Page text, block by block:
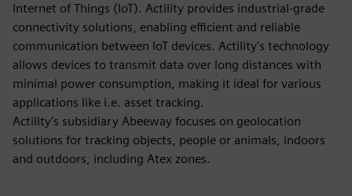
Internet of Things (IoT). Actility provides industrial-grade
connectivity solutions, enabling efficient and reliable
communication between IoT devices. Actility's technology
allows devices to transmit data over long distances with
minimal power consumption, making it ideal for various
applications like i.e. asset tracking.
Actility's subsidiary Abeeway focuses on geolocation
solutions for tracking objects, people or animals, indoors
and outdoors, including Atex zones.